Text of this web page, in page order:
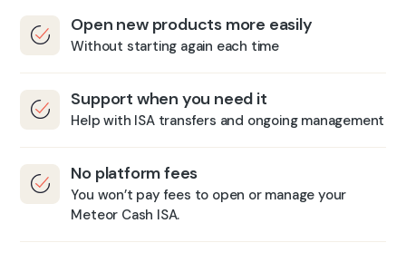
Open new products more easily
Without starting again each time
Support when you need it
Help with ISA transfers and ongoing management
​No platform fees
You won’t pay fees to open or manage your
Meteor Cash ISA.​